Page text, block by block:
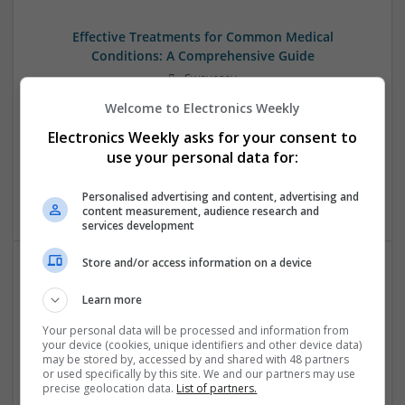
Effective Treatments for Common Medical
Conditions: A Comprehensive Guide
Swavesey
Control & Automation | DSPs | Embedded Systems | FPGA
& ASICS | Hardware | Mechanical | Microcontrollers |
Microprocessors | Power Electronics | RF & Microwave |
Wireless
Comprehensive Adult Health
Swavesey
Analogue | Board Level & PCB | Communication | Control &
Automation | DSPs | Electromechanical | Embedded
Systems | FPGA & ASICS | Hardware | Microcontrollers |
Welcome to Electronics Weekly
Electronics Weekly asks for your consent to
use your personal data for:
Personalised advertising and content, advertising and
content measurement, audience research and
services development
Store and/or access information on a device
Learn more
Your personal data will be processed and information from
your device (cookies, unique identifiers and other device data)
may be stored by, accessed by and shared with 48 partners
or used specifically by this site. We and our partners may use
precise geolocation data. List of partners.